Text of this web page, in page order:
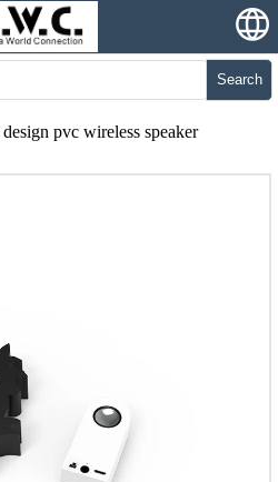
Search
pvc wireless speaker